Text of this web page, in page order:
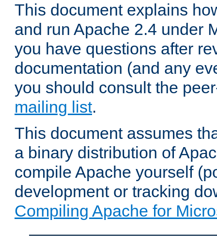
This document explains
and run Apache 2.4 under
you have questions after
documentation (and any
you should consult the
mailing list.
This document assumes
a binary distribution of
compile Apache yourself
development or tracking
Compiling Apache for